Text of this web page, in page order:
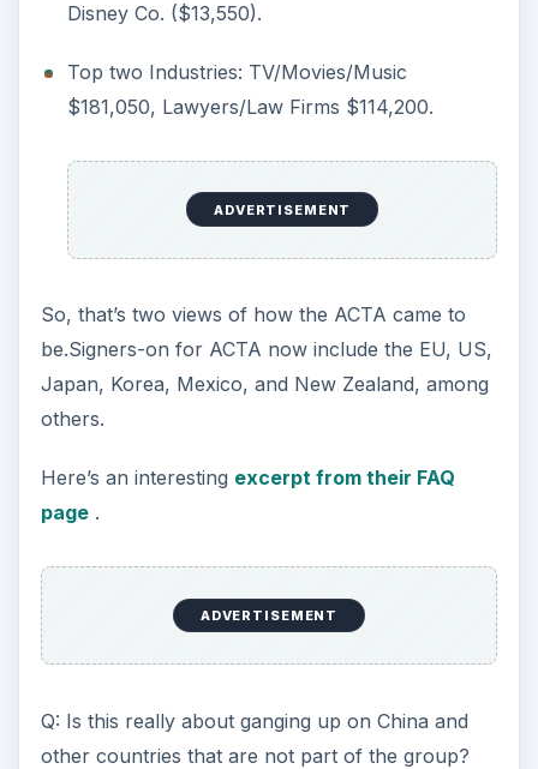
Disney Co. ($13,550).
Top two Industries: TV/Movies/Music
$181,050, Lawyers/Law Firms $114,200.
ADVERTISEMENT
So, that’s two views of how the ACTA came to
be.Signers-on for ACTA now include the EU, US,
Japan, Korea, Mexico, and New Zealand, among
others.
Here’s an interesting excerpt from their FAQ
page.
ADVERTISEMENT
Q: Is this really about ganging up on China and
other countries that are not part of the group?